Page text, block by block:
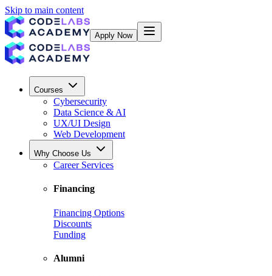
Skip to main content
Apply Now
Courses
Cybersecurity
Data Science & AI
UX/UI Design
Web Development
Why Choose Us
Career Services
Financing
Financing Options
Discounts
Funding
Alumni